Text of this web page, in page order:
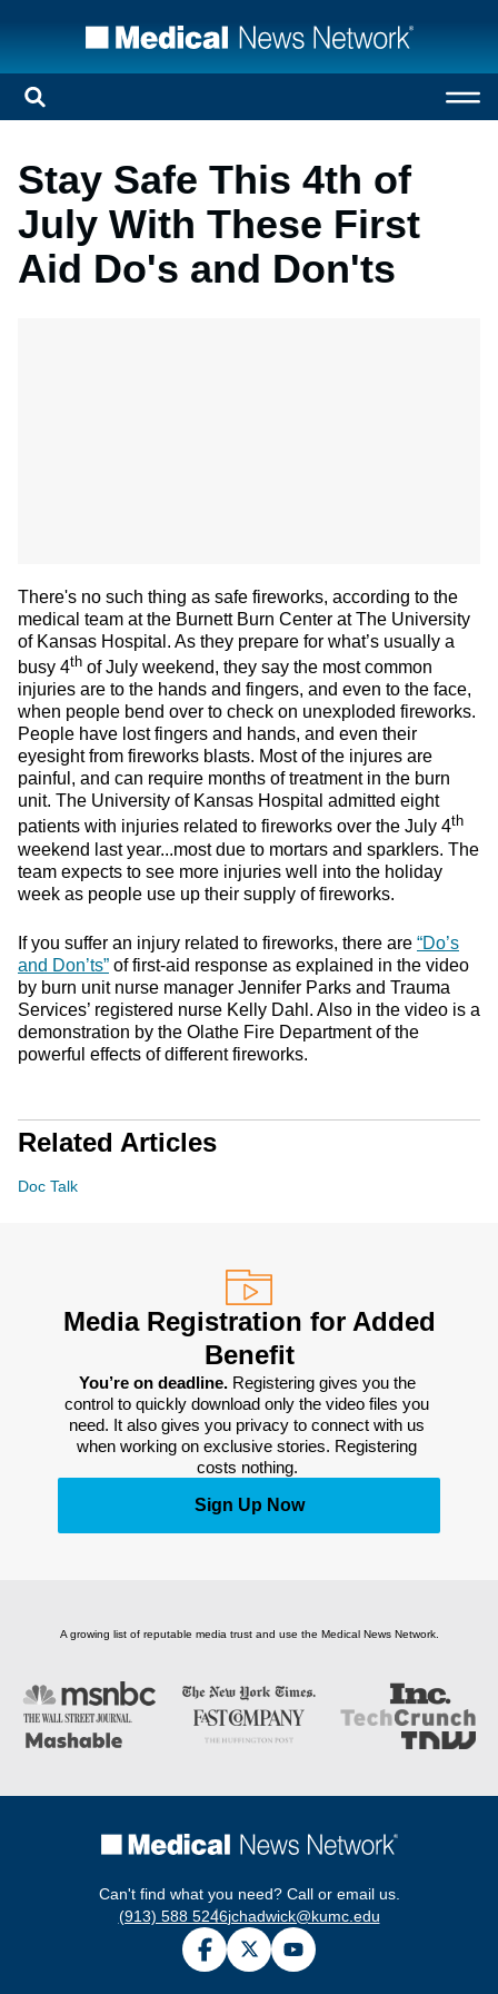
Stay Safe This 4th of
July With These First
Aid Do's and Don'ts
There's no such thing as safe fireworks, according to the
medical team at the Burnett Burn Center at The University
of Kansas Hospital. As they prepare for what’s usually a
busy 4th of July weekend, they say the most common
injuries are to the hands and fingers, and even to the face,
when people bend over to check on unexploded fireworks.
People have lost fingers and hands, and even their
eyesight from fireworks blasts. Most of the injures are
painful, and can require months of treatment in the burn
unit. The University of Kansas Hospital admitted eight
patients with injuries related to fireworks over the July 4th
weekend last year...most due to mortars and sparklers. The
team expects to see more injuries well into the holiday
week as people use up their supply of fireworks.
If you suffer an injury related to fireworks, there are “Do’s
and Don’ts” of first-aid response as explained in the video
by burn unit nurse manager Jennifer Parks and Trauma
Services’ registered nurse Kelly Dahl. Also in the video is a
demonstration by the Olathe Fire Department of the
powerful effects of different fireworks.
Related Articles
Doc Talk
Media Registration for Added
Benefit
You’re on deadline. Registering gives you the
control to quickly download only the video files you
need. It also gives you privacy to connect with us
when working on exclusive stories. Registering
costs nothing.
Sign Up Now
A growing list of reputable media trust and use the Medical News Network.
Can't find what you need? Call or email us.
(913) 588 5246jchadwick@kumc.edu